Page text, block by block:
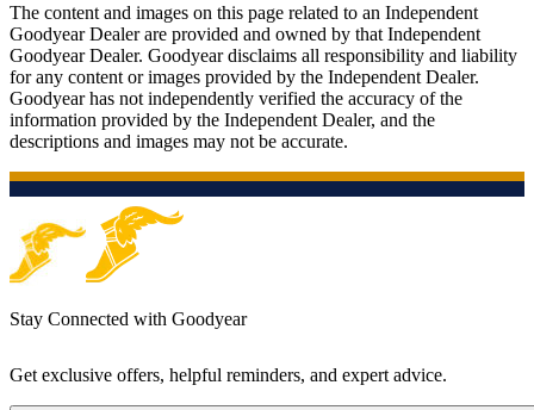
The content and images on this page related to an Independent
Goodyear Dealer are provided and owned by that Independent
Goodyear Dealer. Goodyear disclaims all responsibility and liability
for any content or images provided by the Independent Dealer.
Goodyear has not independently verified the accuracy of the
information provided by the Independent Dealer, and the
descriptions and images may not be accurate.
Stay Connected with Goodyear
Get exclusive offers, helpful reminders, and expert advice.